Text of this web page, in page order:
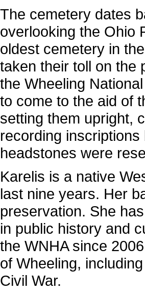
The cemetery dates
overlooking the Ohio
oldest cemetery in
taken their toll on the
the Wheeling
to come to the aid of
setting them upright,
recording
headstones were
Karelis is a native
last nine years. Her
preservation. She
in public history and
the WNHA since
of Wheeling,
Civil War.